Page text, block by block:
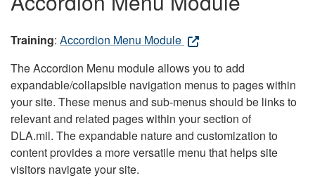
Training: Accordion Menu Module
The Accordion Menu module allows you to add
expandable/collapsible navigation menus to pages within
your site. These menus and sub-menus should be links to
relevant and related pages within your section of
DLA.mil. The expandable nature and customization to
content provides a more versatile menu that helps site
visitors navigate your site.